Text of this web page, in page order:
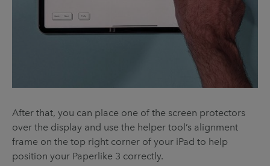
After that, you can place one of the screen protectors
over the display and use the helper tool’s alignment
frame on the top right corner of your iPad to help
position your Paperlike 3 correctly.